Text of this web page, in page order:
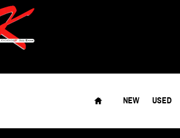
Home
NEW USED